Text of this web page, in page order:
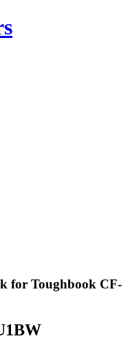
for Toughbook CF-